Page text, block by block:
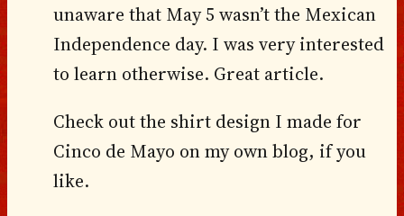
unaware that May 5 wasn’t the Mexican
Independence day. I was very interested
to learn otherwise. Great article.
Check out the shirt design I made for
Cinco de Mayo on my own blog, if you
like.